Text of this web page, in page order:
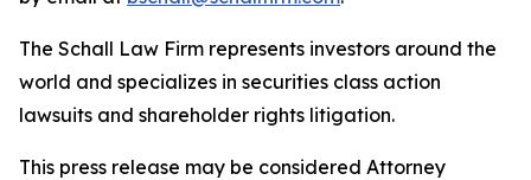
The Schall Law Firm represents investors around the
world and specializes in securities class action
lawsuits and shareholder rights litigation.
This press release may be considered Attorney